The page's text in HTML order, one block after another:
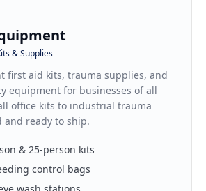
& Supplies
first aid kits, trauma supplies, and
equipment for businesses of all
office kits to industrial trauma
and ready to ship.
& 25-person kits
control bags